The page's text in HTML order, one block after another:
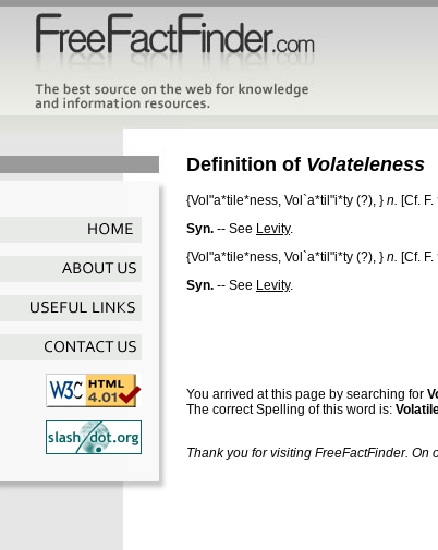
Definition of Volateleness
{Vol"a*tile*ness, Vol`a*til"i*ty (?), } n. [Cf. F.
Syn. -- See Levity.
{Vol"a*tile*ness, Vol`a*til"i*ty (?), } n. [Cf. F.
Syn. -- See Levity.
You arrived at this page by searching for
The correct Spelling of this word is:
Thank you for visiting FreeFactFinder. On